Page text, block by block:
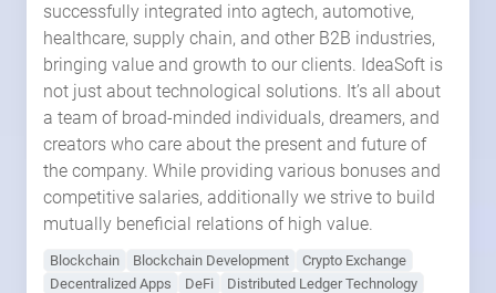
successfully integrated into agtech, automotive,
healthcare, supply chain, and other B2B industries,
bringing value and growth to our clients. IdeaSoft is
not just about technological solutions. It’s all about
a team of broad-minded individuals, dreamers, and
creators who care about the present and future of
the company. While providing various bonuses and
competitive salaries, additionally we strive to build
mutually beneficial relations of high value.
Blockchain Blockchain Development
Crypto Exchange
Decentralized Apps
DeFi
Distributed Ledger Technology